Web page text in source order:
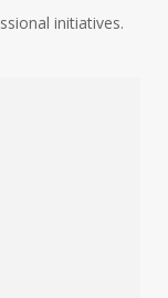
initiatives.